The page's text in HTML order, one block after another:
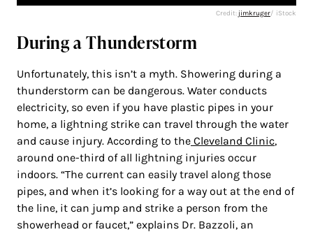
Credit: jimkruger/ iStock
During a Thunderstorm
Unfortunately, this isn’t a myth. Showering during a
thunderstorm can be dangerous. Water conducts
electricity, so even if you have plastic pipes in your
home, a lightning strike can travel through the water
and cause injury. According to the Cleveland Clinic,
around one-third of all lightning injuries occur
indoors. “The current can easily travel along those
pipes, and when it’s looking for a way out at the end of
the line, it can jump and strike a person from the
showerhead or faucet,” explains Dr. Bazzoli, an